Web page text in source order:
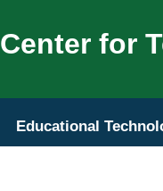
Center for
Educational